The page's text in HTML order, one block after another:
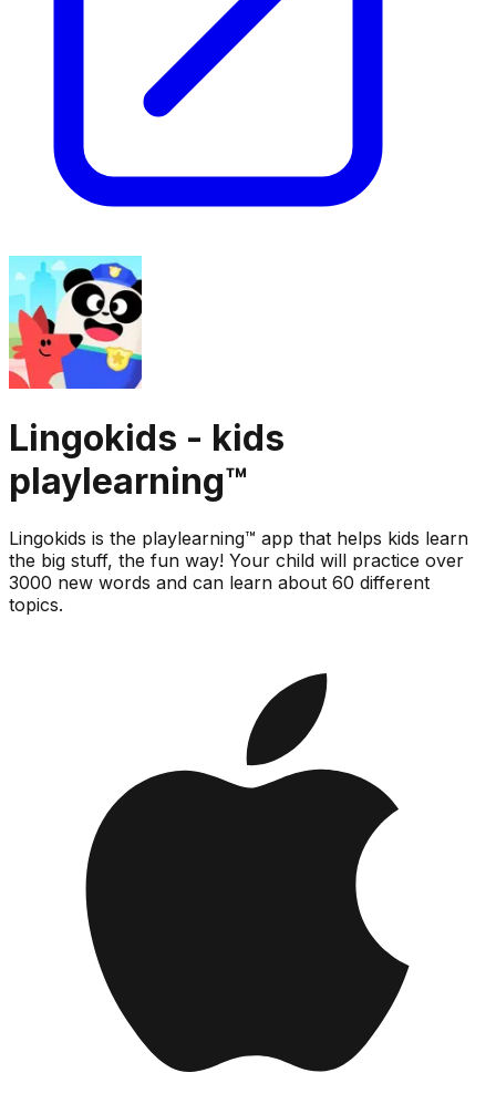
Lingokids - kids
playlearning™
Lingokids is the playlearning™ app that helps kids learn
the big stuff, the fun way! Your child will practice over
3000 new words and can learn about 60 different
topics.